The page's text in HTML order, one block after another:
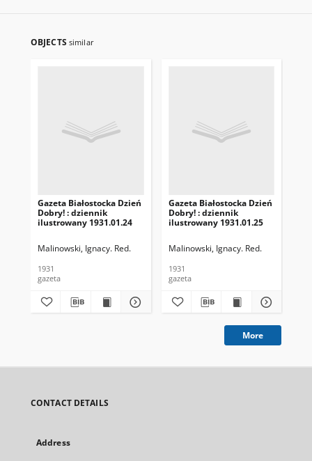
OBJECTS similar
Gazeta Białostocka Dzień
Dobry! : dziennik
ilustrowany 1931.01.24
Malinowski, Ignacy. Red.
1931
gazeta
Gazeta Białostocka Dzień
Dobry! : dziennik
ilustrowany 1931.01.25
Malinowski, Ignacy. Red.
1931
gazeta
More
CONTACT DETAILS
Address